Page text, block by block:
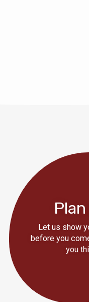
Let us show
before you
you